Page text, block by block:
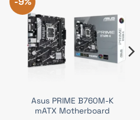
Asus PRIME B760M-K
mATX Motherboard